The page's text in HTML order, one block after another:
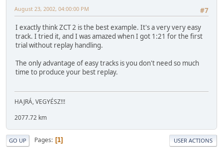
#7
August 23, 2002, 04:00:00 PM
I exactly think ZCT 2 is the best example. It's a very very easy
track. I tried it, and I was amazed when I got 1:21 for the first
trial without replay handling.
The only advantage of easy tracks is you don't need so much
time to produce your best replay.
HAJRÁ, VEGYÉSZ!!!
2077.72 km
GO UP Pages 1 USER ACTIONS